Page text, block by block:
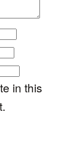
in this